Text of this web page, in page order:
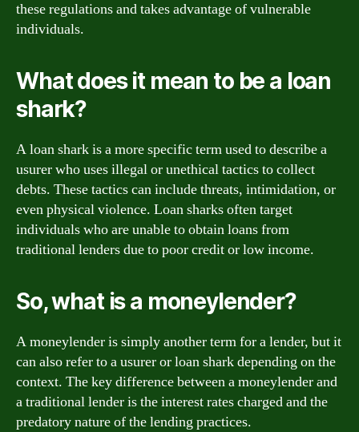
these regulations and takes advantage of vulnerable
individuals.
What does it mean to be a loan
shark?
A loan shark is a more specific term used to describe a
usurer who uses illegal or unethical tactics to collect
debts. These tactics can include threats, intimidation, or
even physical violence. Loan sharks often target
individuals who are unable to obtain loans from
traditional lenders due to poor credit or low income.
So, what is a moneylender?
A moneylender is simply another term for a lender, but it
can also refer to a usurer or loan shark depending on the
context. The key difference between a moneylender and
a traditional lender is the interest rates charged and the
predatory nature of the lending practices.